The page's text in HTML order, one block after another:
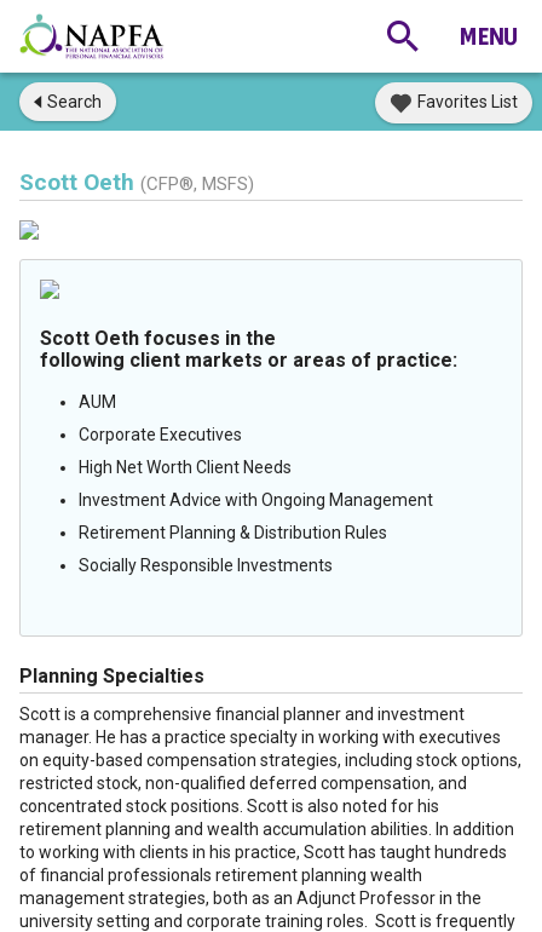
Search Favorites List
Scott Oeth (CFP®, MSFS)
Scott Oeth focuses in the
following client markets or areas of practice:
AUM
Corporate Executives
High Net Worth Client Needs
Investment Advice with Ongoing Management
Retirement Planning & Distribution Rules
Socially Responsible Investments
Planning Specialties
Scott is a comprehensive financial planner and investment
manager. He has a practice specialty in working with executives
on equity-based compensation strategies, including stock options,
restricted stock, non-qualified deferred compensation, and
concentrated stock positions. Scott is also noted for his
retirement planning and wealth accumulation abilities. In addition
to working with clients in his practice, Scott has taught hundreds
of financial professionals retirement planning wealth
management strategies, both as an Adjunct Professor in the
university setting and corporate training roles. Scott is frequently